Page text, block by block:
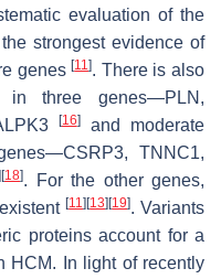
evaluation of the
strongest evidence of
genes[11]. There is also
in three genes—PLN,
[16]and moderate
CSRP3, TNNC1,
[18]. For the other genes,
[11] [13] [19]. Variants
proteins account for a
HCM. In light of recently